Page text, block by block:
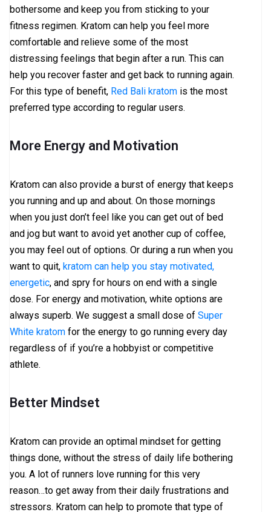
bothersome and keep you from sticking to your
fitness regimen. Kratom can help you feel more
comfortable and relieve some of the most
distressing feelings that begin after a run. This can
help you recover faster and get back to running again.
For this type of benefit, Red Bali kratom is the most
preferred type according to regular users.
More Energy and Motivation
Kratom can also provide a burst of energy that keeps
you running and up and about. On those mornings
when you just don’t feel like you can get out of bed
and jog but want to avoid yet another cup of coffee,
you may feel out of options. Or during a run when you
want to quit, kratom can help you stay motivated,
energetic, and spry for hours on end with a single
dose. For energy and motivation, white options are
always superb. We suggest a small dose of Super
White kratom for the energy to go running every day
regardless of if you’re a hobbyist or competitive
athlete.
Better Mindset
Kratom can provide an optimal mindset for getting
things done, without the stress of daily life bothering
you. A lot of runners love running for this very
reason…to get away from their daily frustrations and
stressors. Kratom can help to promote that type of